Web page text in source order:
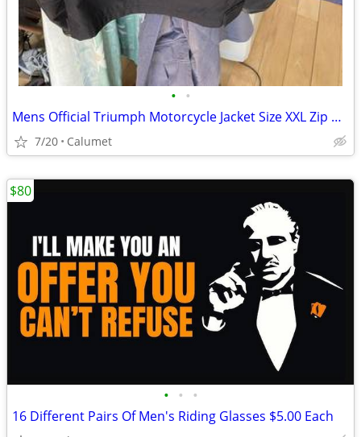
• •
Mens Official Triumph Motorcycle Jacket Size XXL Zip out lining.
7/20 Calumet
• • •
16 Different Pairs Of Men's Riding Glasses $5.00 Each
$80